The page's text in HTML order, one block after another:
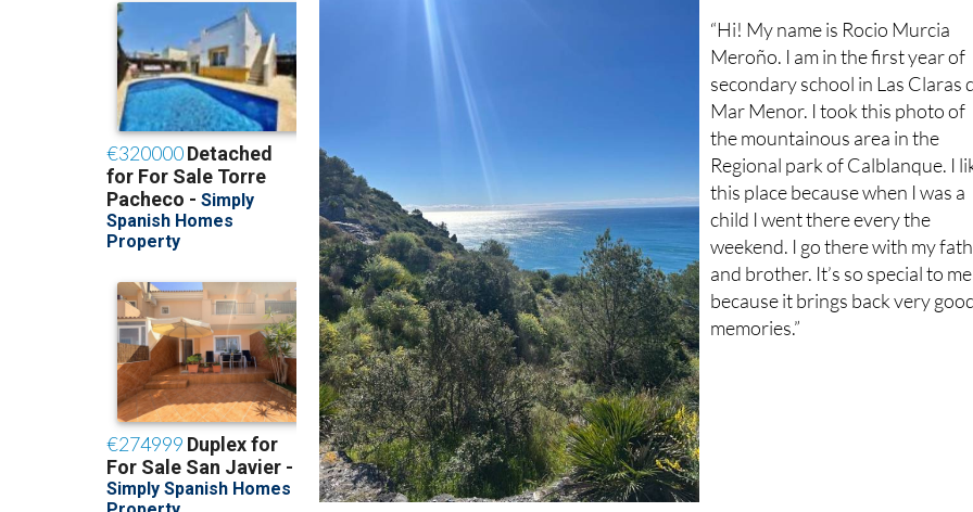
Meroño. I am in the first year of
secondary school in Las Claras
Mar Menor. I took this photo of
the mountainous area in the
Regional park of Calblanque. I
this place because when I was a
child I went there every the
weekend. I go there with my
and brother. It’s so special to me
because it brings back very
memories.”
3. Lucía Villalobos Carrasco (1C)